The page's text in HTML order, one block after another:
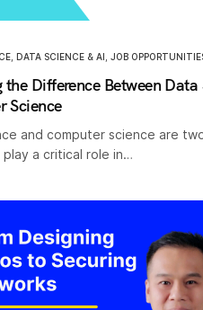
,DATA SCIENCE & AI ,JOB
the Difference Between Data
Science
and computer science are
a critical role in…